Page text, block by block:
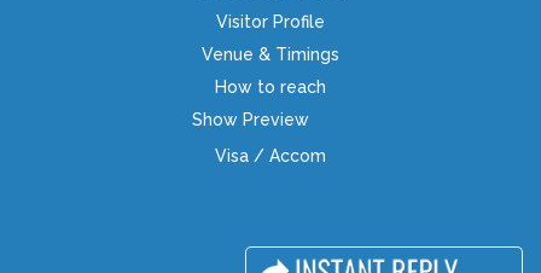
Visitor Profile
Venue & Timings
How to reach
Show Preview
Visa / Accom